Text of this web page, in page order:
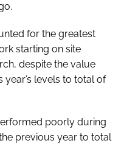
for the greatest
starting on site
despite the value
year’s levels to total of
poorly during
previous year to total